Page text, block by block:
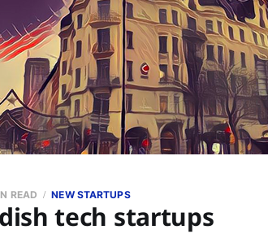
tech startups
READ NEW STARTUPS